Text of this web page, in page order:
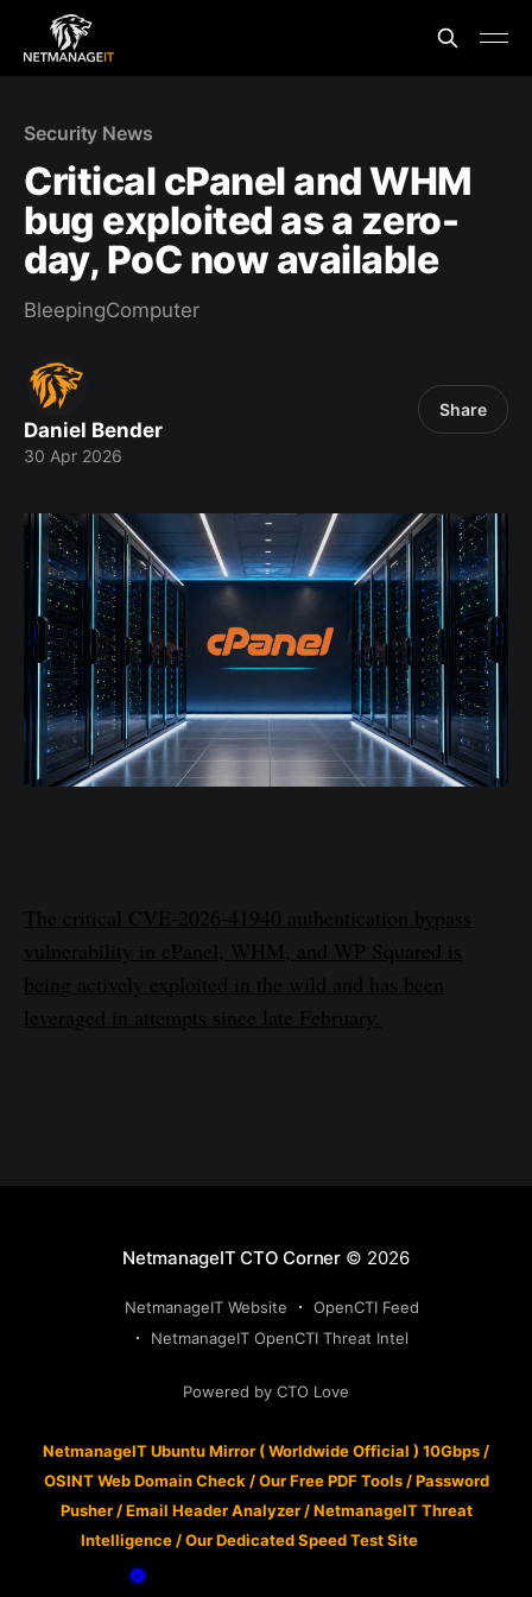
Security News
Critical cPanel and WHM
bug exploited as a zero-
day, PoC now available
BleepingComputer
Daniel Bender
30 Apr 2026
Share
The critical CVE-2026-41940 authentication bypass
vulnerability in cPanel, WHM, and WP Squared is
being actively exploited in the wild and has been
leveraged in attempts since late February.
NetmanageIT CTO Corner © 2026
NetmanageIT Website
OpenCTI Feed
NetmanageIT OpenCTI Threat Intel
Powered by CTO Love
NetmanageIT Ubuntu Mirror ( Worldwide Official ) 10Gbps /
OSINT Web Domain Check /Our Free PDF Tools/Password
Pusher/Email Header Analyzer/NetmanageIT Threat
Intelligence /Our Dedicated Speed Test Site